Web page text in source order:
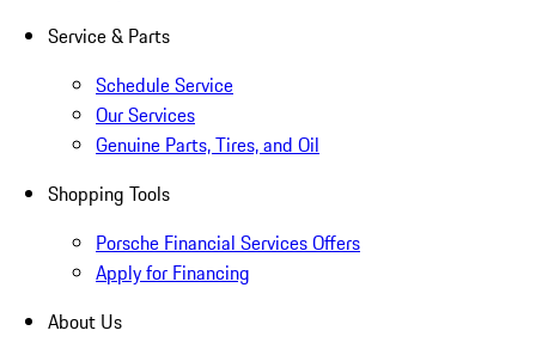
Service & Parts
Schedule Service
Our Services
Genuine Parts, Tires, and Oil
Shopping Tools
Porsche Financial Services Offers
Apply for Financing
About Us